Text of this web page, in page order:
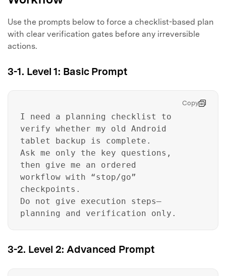
Use the prompts below to force a checklist-based plan
with clear verification gates before any irreversible
actions.
3-1. Level 1: Basic Prompt
Copy
I need a planning checklist to
verify whether my old Android
tablet backup is complete.
Ask me only the key questions,
then give me an ordered
workflow with “stop/go”
checkpoints.
Do not give execution steps—
planning and verification only.
3-2. Level 2: Advanced Prompt